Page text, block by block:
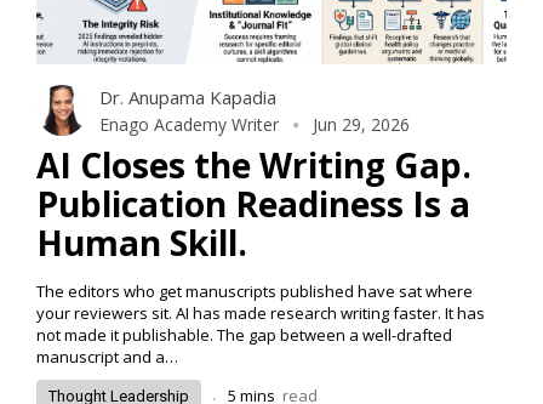
Dr. Anupama Kapadia
Enago Academy Writer Jun 29, 2026
AI Closes the Writing Gap.
Publication Readiness Is a
Human Skill.
The editors who get manuscripts published have sat where
your reviewers sit. AI has made research writing faster. It has
not made it publishable. The gap between a well-drafted
manuscript and a…
Thought Leadership . 5 mins read